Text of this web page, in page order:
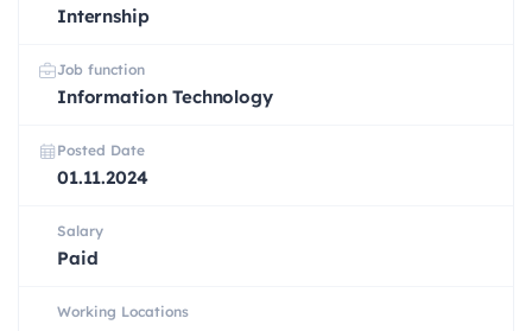
Internship
Job function
Information Technology
Posted Date
01.11.2024
Salary
Paid
Working Locations